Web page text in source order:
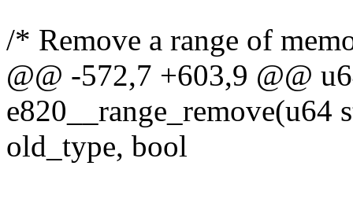
/* Remove a range of
@@ -572,7 +603,9 @@
e820__range_remove(u64
old_type, bool